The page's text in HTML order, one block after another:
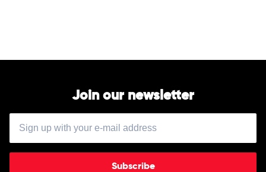
Join our newsletter
Subscribe